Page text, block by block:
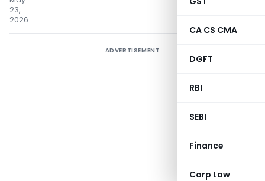
CA CS CMA
DGFT
RBI
SEBI
Finance
Corp Law
23,
2026
ADVERTISEMENT